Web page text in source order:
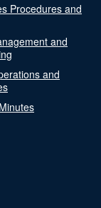
Procedures and
and
and